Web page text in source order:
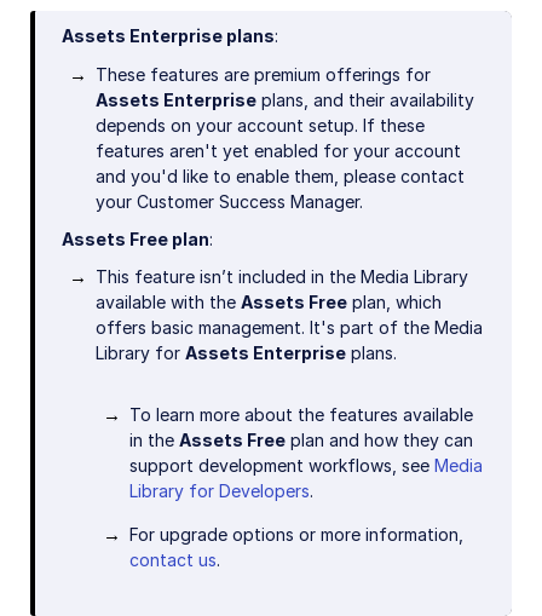
Assets Enterprise plans:
These features are premium offerings for
Assets Enterprise plans, and their availability
depends on your account setup. If these
features aren't yet enabled for your account
and you'd like to enable them, please contact
your Customer Success Manager.
Assets Free plan:
This feature isn’t included in the Media Library
available with the Assets Free plan, which
offers basic management. It's part of the Media
Library for Assets Enterprise plans.
To learn more about the features available
in the Assets Free plan and how they can
support development workflows, see Media
Library for Developers.
For upgrade options or more information,
contact us.